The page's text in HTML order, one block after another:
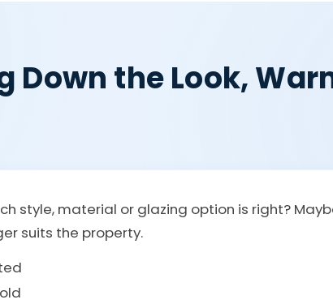
Down the Look,
style, material or glazing option is right?
suits the property.